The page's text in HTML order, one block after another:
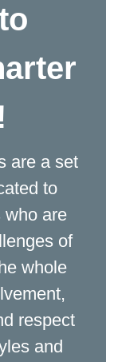
are a set
to
who are
of
whole
respect
and